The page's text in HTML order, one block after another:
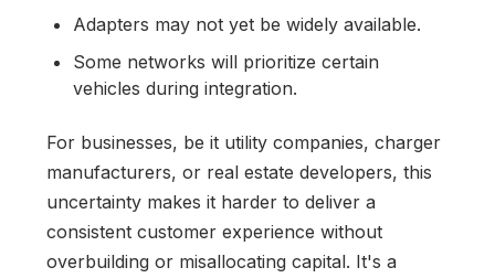
Adapters may not yet be widely available.
Some networks will prioritize certain
vehicles during integration.
For businesses, be it utility companies, charger
manufacturers, or real estate developers, this
uncertainty makes it harder to deliver a
consistent customer experience without
overbuilding or misallocating capital. It's a